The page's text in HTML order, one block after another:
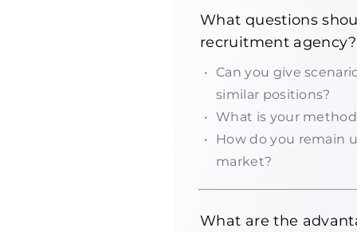
What questions
recruitment agency?
Can you give
similar positions?
What is your
How do you remain
market?
What are the